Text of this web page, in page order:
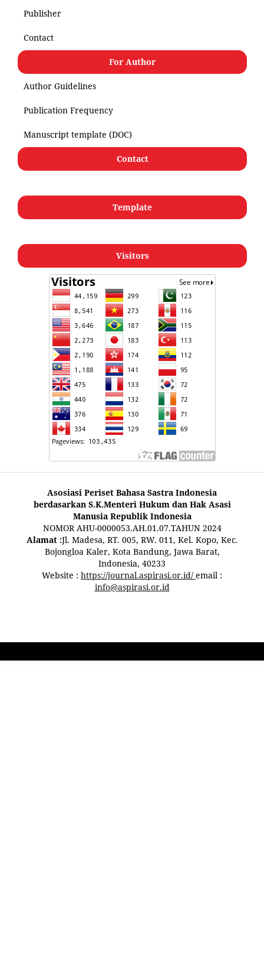
Publisher
Contact
For Author
Author Guidelines
Publication Frequency
Manuscript template (DOC)
Contact
Template
Visitors
Asosiasi Periset Bahasa Sastra Indonesia
berdasarkan S.K.Menteri Hukum dan Hak Asasi
Manusia Republik Indonesia
NOMOR AHU-0000053.AH.01.07.TAHUN 2024
Alamat :Jl. Madesa, RT. 005, RW. 011, Kel. Kopo, Kec.
Bojongloa Kaler, Kota Bandung, Jawa Barat,
Indonesia, 40233
Website : https://journal.aspirasi.or.id/ email :
info@aspirasi.or.id